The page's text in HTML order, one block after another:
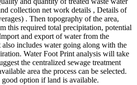
collection net work details , Details of
. Then topography of the area,
this required total ​precipitation, ​potential
and ​export of water ​from the
includes ​water going ​along with the
​Water Foot ​Print analysis ​will take
​the centralized ​sewage ​treatment
​area the ​process can be ​selected.
​option if land ​is available.